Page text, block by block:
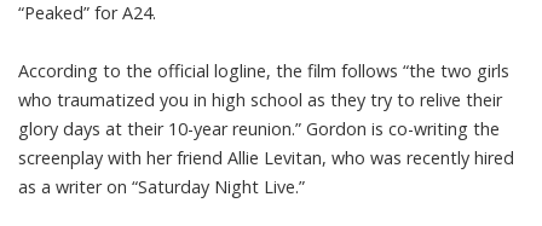
“Peaked” forA24.
According to the official logline, the film follows “the two girls
who traumatized you in high school as they try to relive their
glory days at their 10-year reunion.” Gordon is co-writing the
screenplay with her friend Allie Levitan, who was recently hired
as a writer on “Saturday Night Live.”